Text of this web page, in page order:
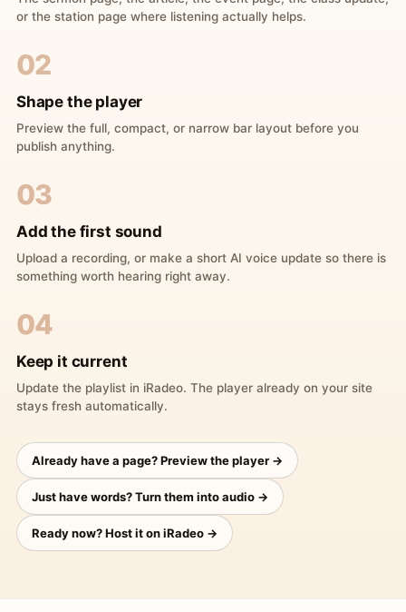
or the station page where listening actually helps.
02
Shape the player
Preview the full, compact, or narrow bar layout before you
publish anything.
03
Add the first sound
Upload a recording, or make a short AI voice update so there is
something worth hearing right away.
04
Keep it current
Update the playlist in iRadeo. The player already on your site
stays fresh automatically.
Already have a page? Preview the player →
Just have words? Turn them into audio →
Ready now? Host it on iRadeo →